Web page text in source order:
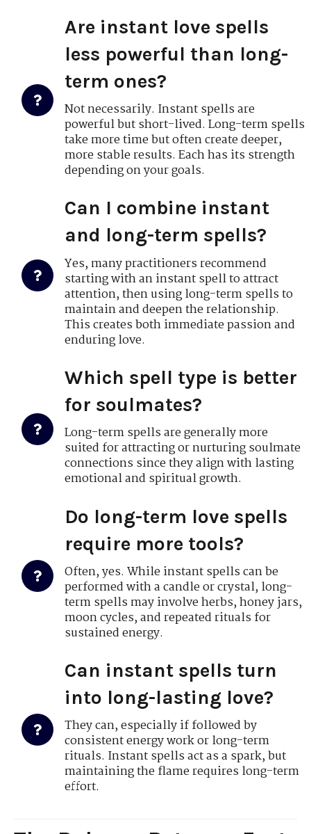
Are instant love spells
less powerful than long-
term ones?
Not necessarily. Instant spells are
powerful but short-lived. Long-term spells
take more time but often create deeper,
more stable results. Each has its strength
depending on your goals.
Can I combine instant
and long-term spells?
Yes, many practitioners recommend
starting with an instant spell to attract
attention, then using long-term spells to
maintain and deepen the relationship.
This creates both immediate passion and
enduring love.
Which spell type is better
for soulmates?
Long-term spells are generally more
suited for attracting or nurturing soulmate
connections since they align with lasting
emotional and spiritual growth.
Do long-term love spells
require more tools?
Often, yes. While instant spells can be
performed with a candle or crystal, long-
term spells may involve herbs, honey jars,
moon cycles, and repeated rituals for
sustained energy.
Can instant spells turn
into long-lasting love?
They can, especially if followed by
consistent energy work or long-term
rituals. Instant spells act as a spark, but
maintaining the flame requires long-term
effort.